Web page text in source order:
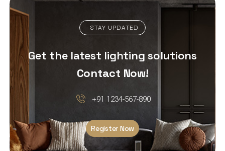
PANEL LIGHT SLIM SURFACE
ALUMINIUM BODY
PANEL LIGHT CLEAN ROOM MILD
LED DEEP DOWN PANEL LIGHT
PLASTIC BODY ROUND
LED DEEP DOWN PANEL LIGHT
PLASTIC BODY SQUARE
STAY UPDATED
Get the latest lighting solutions
Contact Now!
+91 1234-567-890
Register Now